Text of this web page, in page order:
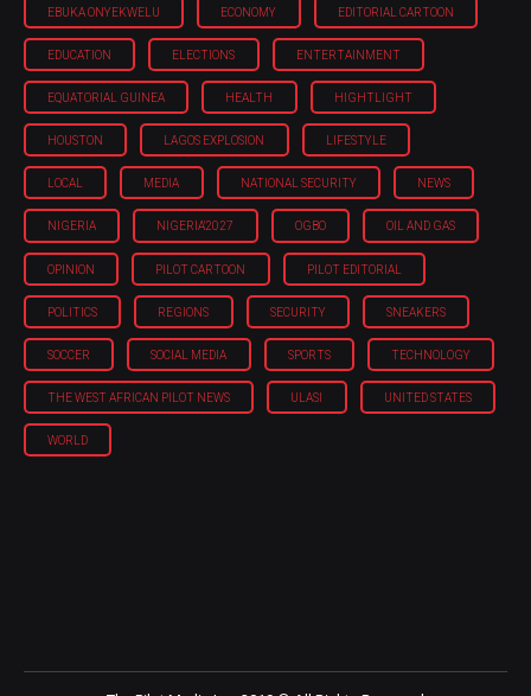
EBUKA ONYEKWELU ECONOMY EDITORIAL CARTOON
EDUCATION ELECTIONS ENTERTAINMENT
EQUATORIAL GUINEA HEALTH HIGHTLIGHT
HOUSTON LAGOS EXPLOSION LIFESTYLE
LOCAL MEDIA NATIONAL SECURITY NEWS
NIGERIA NIGERIA'2027 OGBO OIL AND GAS
OPINION PILOT CARTOON PILOT EDITORIAL
POLITICS REGIONS SECURITY SNEAKERS
SOCCER SOCIAL MEDIA SPORTS TECHNOLOGY
THE WEST AFRICAN PILOT NEWS ULASI UNITED STATES
WORLD